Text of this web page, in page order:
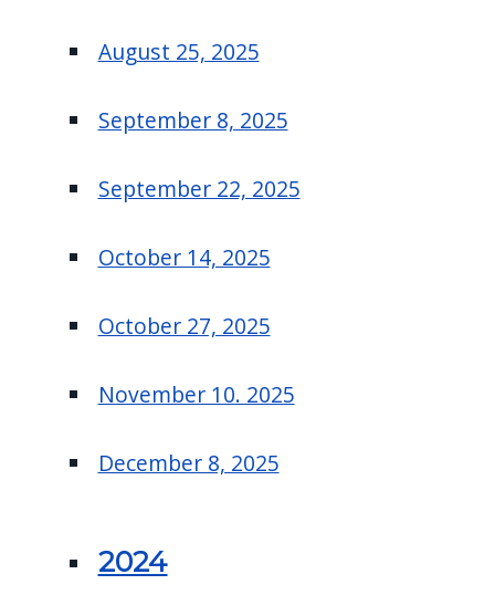
August 25, 2025
September 8, 2025
September 22, 2025
October 14, 2025
October 27, 2025
November 10. 2025
December 8, 2025
2024